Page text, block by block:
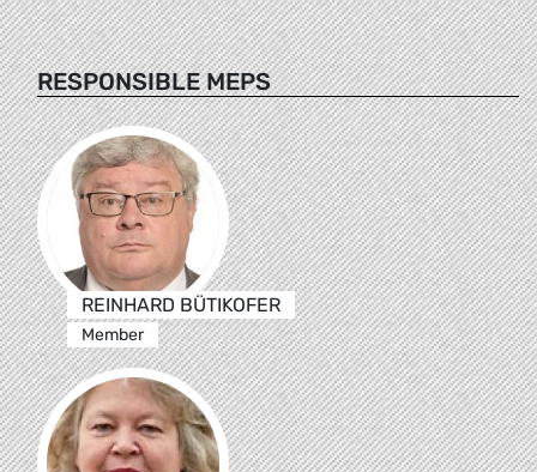
RESPONSIBLE MEPS
REINHARD BÜTIKOFER
Member